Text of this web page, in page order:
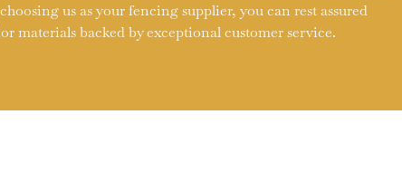
us as your fencing supplier, you can rest assured
materials backed by exceptional customer service.